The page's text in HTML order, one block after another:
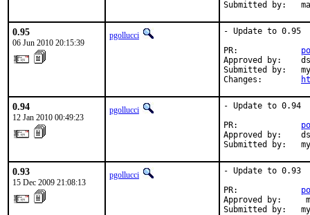
Submitted by:
0.95
06 Jun 2010 20:15:39
pgollucci
- Update to 0.95
PR:
Approved by:
Submitted by:
Changes:
0.94
12 Jan 2010 00:49:23
pgollucci
- Update to 0.94
PR:
Approved by:
Submitted by:
0.93
15 Dec 2009 21:08:13
pgollucci
- Update to 0.93
PR:
Approved by:
Submitted by: